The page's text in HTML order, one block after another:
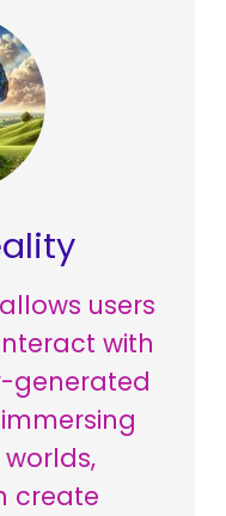
users
with
generated
create